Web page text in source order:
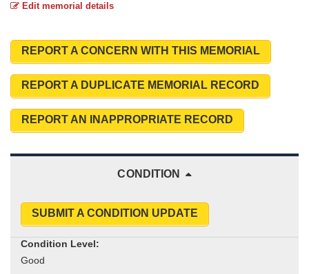
Edit memorial details
REPORT A CONCERN WITH THIS MEMORIAL
REPORT A DUPLICATE MEMORIAL RECORD
REPORT AN INAPPROPRIATE RECORD
CONDITION
SUBMIT A CONDITION UPDATE
Condition Level: